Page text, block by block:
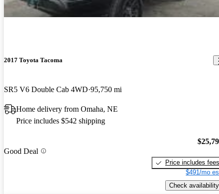
2017 Toyota Tacoma
SR5 V6 Double Cab 4WD 95,750 mi
Home delivery from Omaha, NE
Price includes $542 shipping
Good Deal
Price includes fees
$491/mo
Check availability